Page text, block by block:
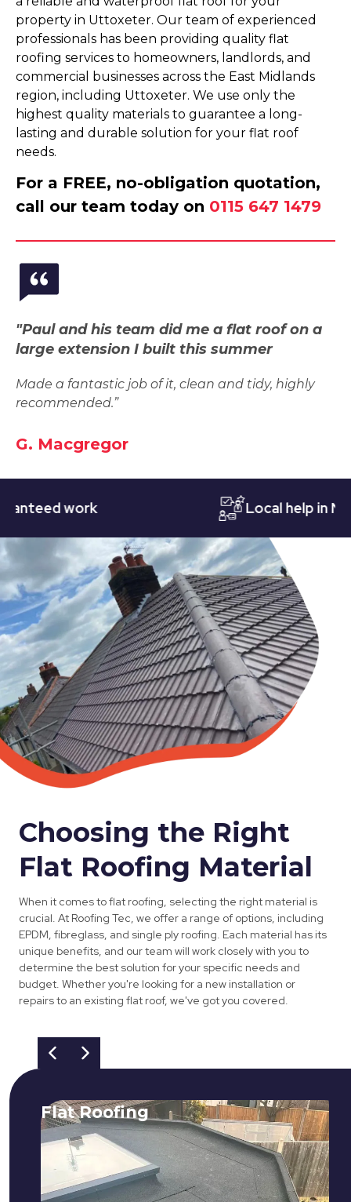
property in Uttoxeter. Our team of experienced
professionals has been providing quality flat
roofing services to homeowners, landlords, and
commercial businesses across the East Midlands
region, including Uttoxeter. We use only the
highest quality materials to guarantee a long-
lasting and durable solution for your flat roof
needs.
For a FREE, no-obligation quotation,
call our team today on 0115 647 1479
"Paul and his team did me a flat roof on a
large extension I built this summer
Made a fantastic job of it, clean and tidy, highly
recommended.”
G. Macgregor
work Local help in
Choosing the Right
Flat Roofing Material
When it comes to flat roofing, selecting the right material is
crucial. At Roofing Tec, we offer a range of options, including
EPDM, fibreglass, and single ply roofing. Each material has its
unique benefits, and our team will work closely with you to
determine the best solution for your specific needs and
budget. Whether you're looking for a new installation or
repairs to an existing flat roof, we've got you covered.
Flat Roofing
We fix all flat roofing problems from